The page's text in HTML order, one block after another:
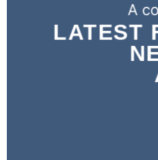
A
LATEST